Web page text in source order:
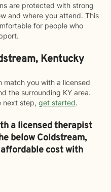
are protected with strong
and where you attend. This
for people who
Kentucky
match you with a licensed
the surrounding KY area.
next step, get started.
a licensed therapist
belowColdstream,
cost with